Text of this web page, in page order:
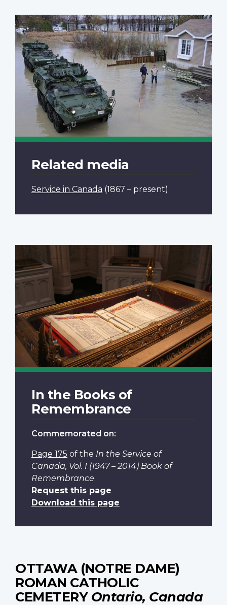
Related media
Service in Canada (1867 – present)
In the Books of
Remembrance
Commemorated on:
Page 175 of the In the Service of
Canada, Vol. I (1947 – 2014) Book of
Remembrance.
Request this page
Download this page
OTTAWA (NOTRE DAME)
ROMAN CATHOLIC
CEMETERY Ontario, Canada